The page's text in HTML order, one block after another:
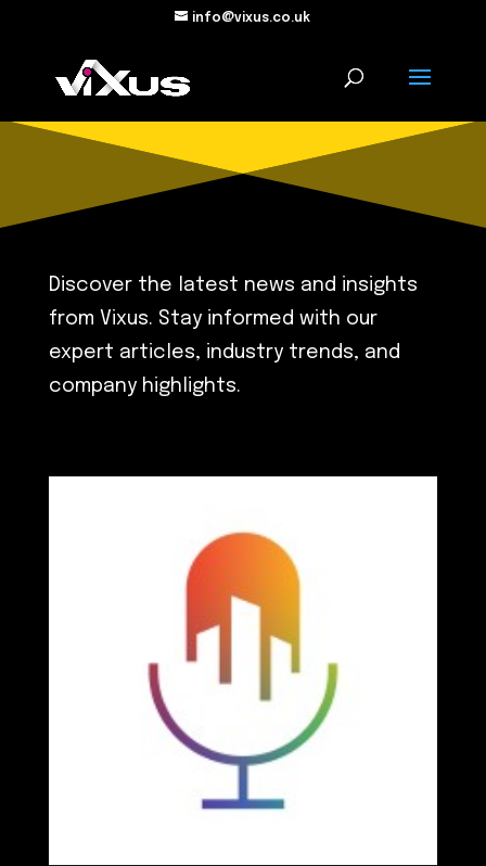
info@vixus.co.uk
Discover the latest news and insights
from Vixus. Stay informed with our
expert articles, industry trends, and
company highlights.